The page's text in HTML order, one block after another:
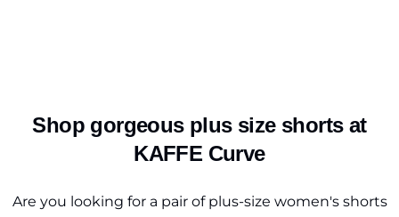
Shop gorgeous plus size shorts at
KAFFE Curve
Are you looking for a pair of plus-size women's shorts